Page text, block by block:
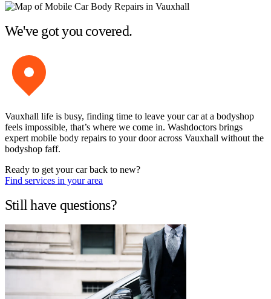
We've got you covered.
Vauxhall life is busy, finding time to leave your car at a bodyshop
feels impossible, that’s where we come in. Washdoctors brings
expert mobile body repairs to your door across Vauxhall without the
bodyshop faff.
Ready to get your car back to new?
Find services in your area
Still have questions?